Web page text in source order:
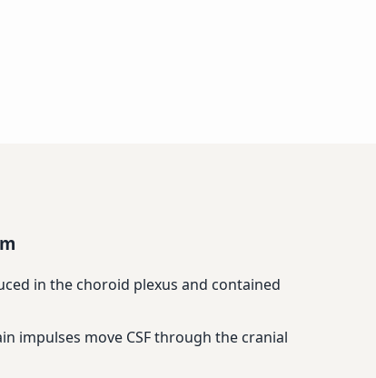
in the choroid plexus and contained
impulses move CSF through the cranial